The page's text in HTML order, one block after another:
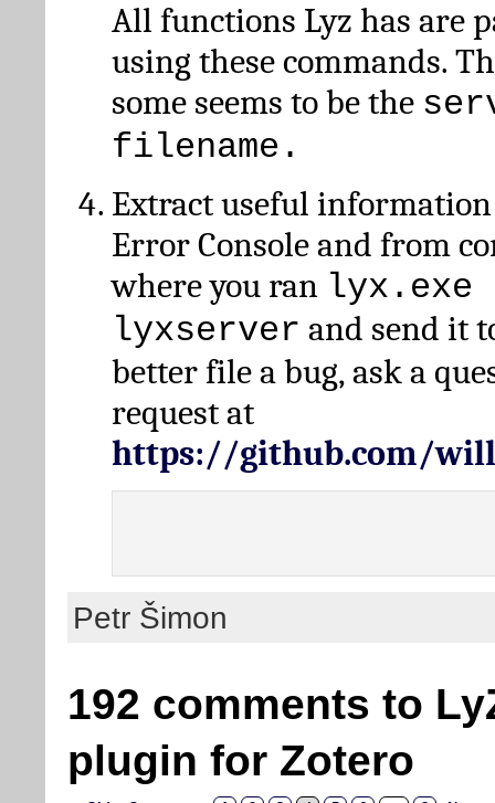
All functions Lyz has are
using these commands.
some seems to be the
filename.
Extract useful
Error Console and from
where you ran lyx.exe
lyxserver and send it
better file a bug, ask a
request at
https://github.com/
Petr Šimon
192 comments to
plugin for Zotero